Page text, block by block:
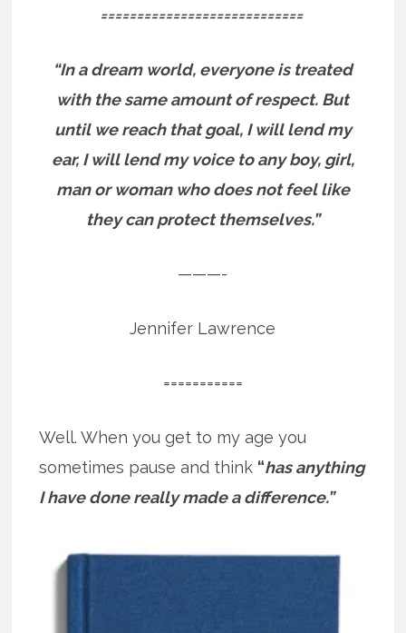
============================
“In a dream world, everyone is treated
with the same amount of respect. But
until we reach that goal, I will lend my
ear, I will lend my voice to any boy, girl,
man or woman who does not feel like
they can protect themselves.”
———-
Jennifer Lawrence
===========
Well. When you get to my age you
sometimes pause and think “has anything
I have done really made a difference.”